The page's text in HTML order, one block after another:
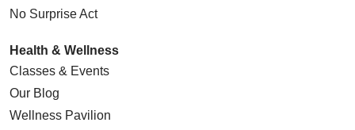
No Surprise Act
Health & Wellness
Classes & Events
Our Blog
Wellness Pavilion